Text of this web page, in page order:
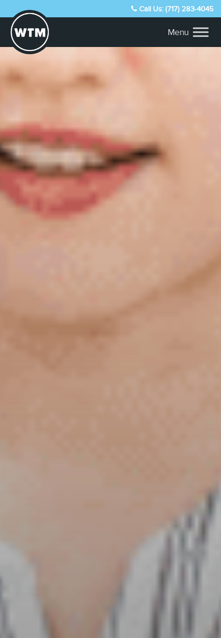
Call Us: (717) 283-4045